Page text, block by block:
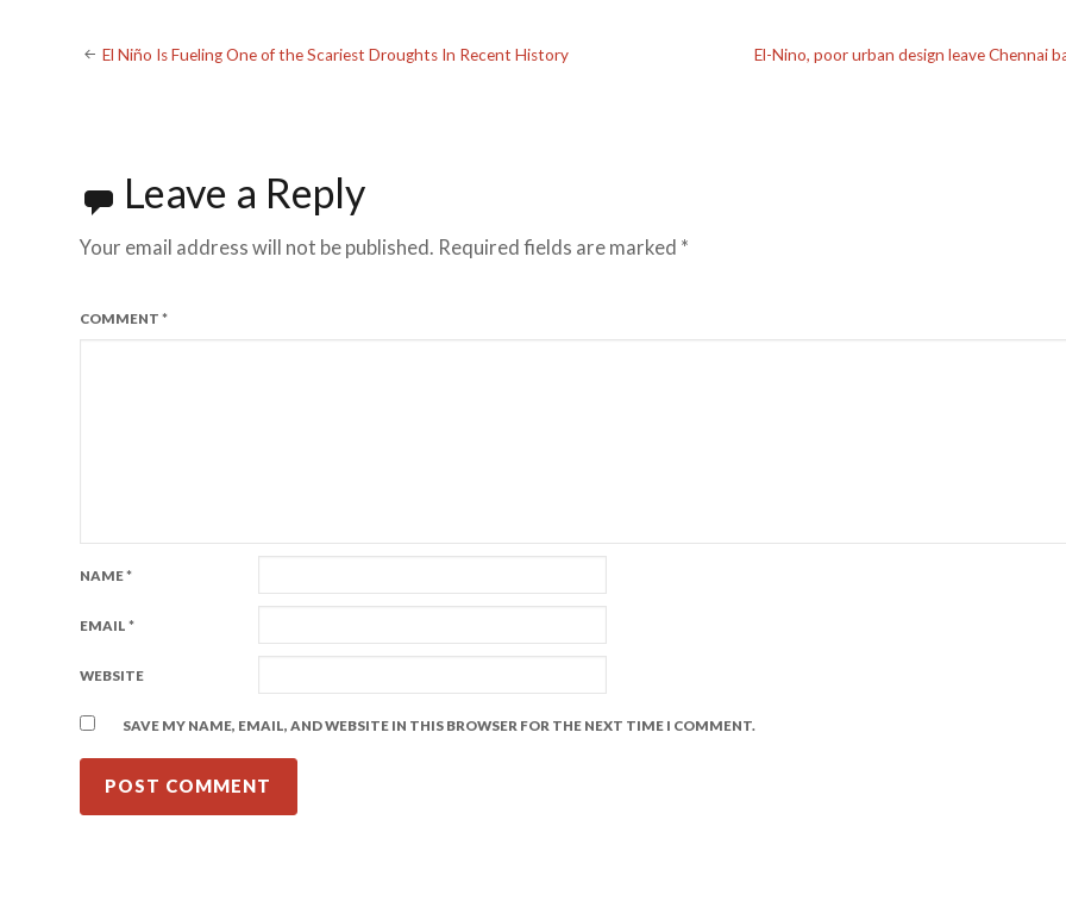
Post
El Niño Is Fueling One of the Scariest Droughts In Recent History El-Nino, poor urban design leave Chennai
Leave a Reply
Your email address will not be published. Required fields are marked *
COMMENT *
NAME*
EMAIL *
WEBSITE
SAVE MY NAME, EMAIL, AND WEBSITE IN THIS BROWSER FOR THE NEXT TIME I COMMENT.